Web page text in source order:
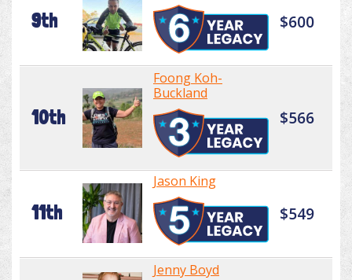
9th $600
10th
Foong Koh-
Buckland
$566
11th
Jason King
$549
Jenny Boyd